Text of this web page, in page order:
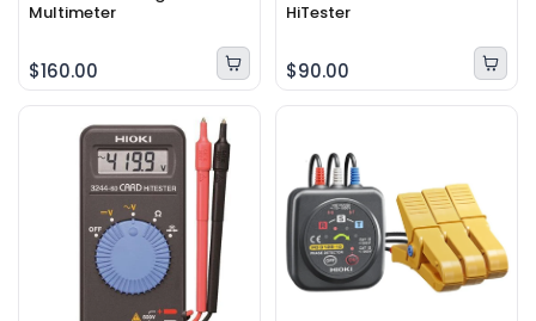
Multimeter
$160.00
HiTester
$90.00